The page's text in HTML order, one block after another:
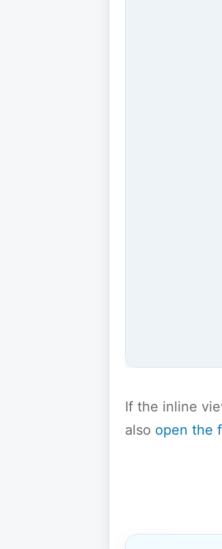
If the inline
also open the